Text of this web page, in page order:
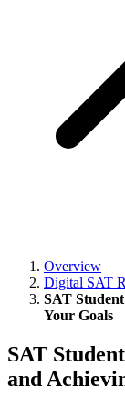
Overview
Digital SAT
SAT
Your Goals
SAT
and